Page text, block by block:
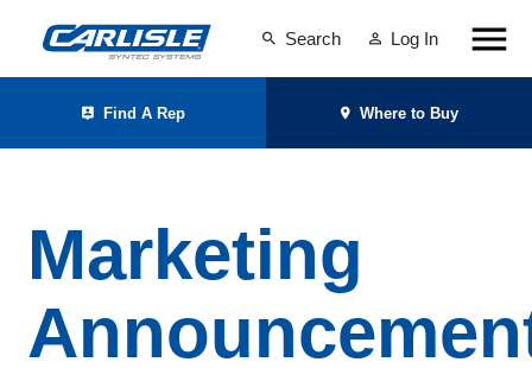
Search Log In
Find A Rep Where to Buy
Marketing